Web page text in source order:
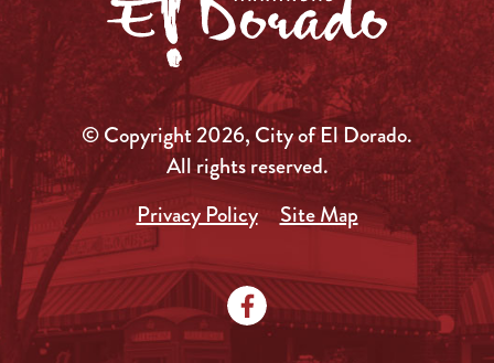
© Copyright 2026, City of El Dorado.
All rights reserved.
Privacy Policy
Site Map